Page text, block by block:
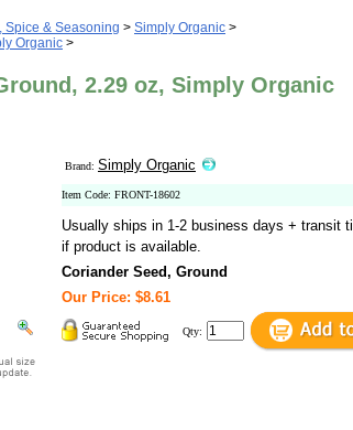
Spice & Seasoning > Simply Organic >
Organic >
2.29 oz, Simply Organic
Brand: Simply Organic
Item Code: FRONT-18602
Usually ships in 1-2 business days + transit
if product is available.
Coriander Seed, Ground
Our Price: $8.61
Qty: